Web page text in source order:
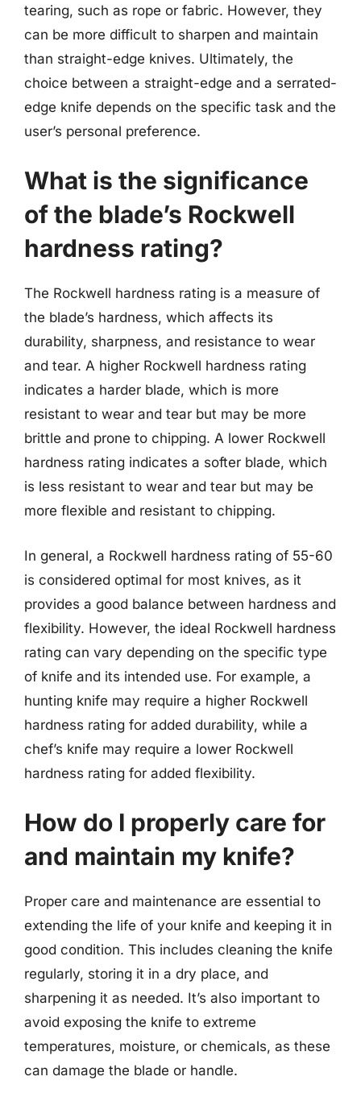
tearing, such as rope or fabric. However, they
can be more difficult to sharpen and maintain
than straight-edge knives. Ultimately, the
choice between a straight-edge and a serrated-
edge knife depends on the specific task and the
user’s personal preference.
What is the significance
of the blade’s Rockwell
hardness rating?
The Rockwell hardness rating is a measure of
the blade’s hardness, which affects its
durability, sharpness, and resistance to wear
and tear. A higher Rockwell hardness rating
indicates a harder blade, which is more
resistant to wear and tear but may be more
brittle and prone to chipping. A lower Rockwell
hardness rating indicates a softer blade, which
is less resistant to wear and tear but may be
more flexible and resistant to chipping.
In general, a Rockwell hardness rating of 55-60
is considered optimal for most knives, as it
provides a good balance between hardness and
flexibility. However, the ideal Rockwell hardness
rating can vary depending on the specific type
of knife and its intended use. For example, a
hunting knife may require a higher Rockwell
hardness rating for added durability, while a
chef’s knife may require a lower Rockwell
hardness rating for added flexibility.
How do I properly care for
and maintain my knife?
Proper care and maintenance are essential to
extending the life of your knife and keeping it in
good condition. This includes cleaning the knife
regularly, storing it in a dry place, and
sharpening it as needed. It’s also important to
avoid exposing the knife to extreme
temperatures, moisture, or chemicals, as these
can damage the blade or handle.